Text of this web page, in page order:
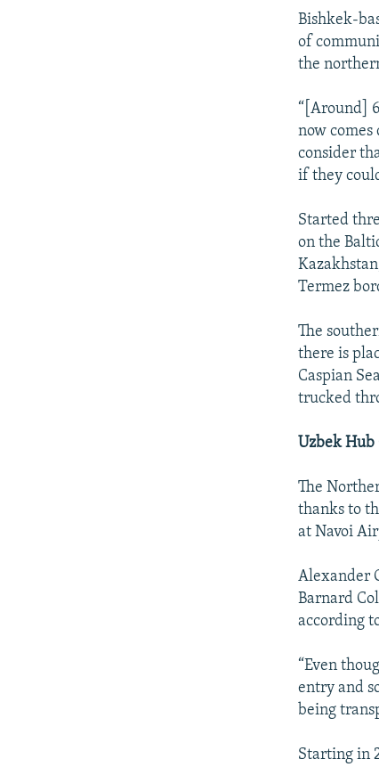
Bishkek-
of
the
“[Around]
now
consider
if they
Started
on the
Termez
The
there is
Caspian
trucked
Uzbek
The
thanks to
at Navoi
Alexander
Barnard
according
“Even
entry and
being
Starting in